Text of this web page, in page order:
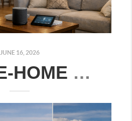
JUNE 16, 2026
WHOLE-HOME SMART TECHNOLOGY ESSENTIALS